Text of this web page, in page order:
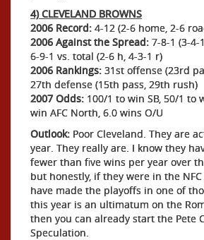
4) CLEVELAND BROWNS
2006 Record: 4-12 (2-6 home, 2-6
2006 Against the Spread: 7-8-1 (3-4-
6-9-1 vs. total (2-6 h, 4-3-1 r)
2006 Rankings: 31st offense (23rd
27th defense (15th pass, 29th rush)
2007 Odds: 100/1 to win SB, 50/1 to
win AFC North, 6.0 wins O/U
Outlook: Poor Cleveland. They are
year. They really are. I know they
fewer than five wins per year over
but honestly, if they were in the
have made the playoffs in one of
this year is an ultimatum on the
then you can already start the Pete
Speculation.